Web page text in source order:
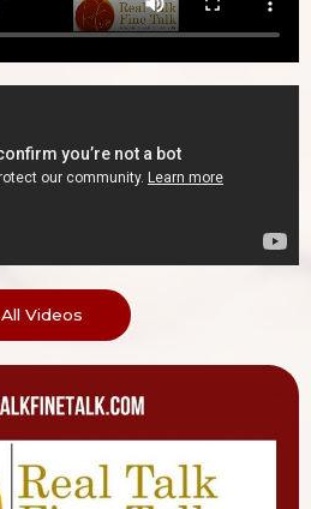
All Videos